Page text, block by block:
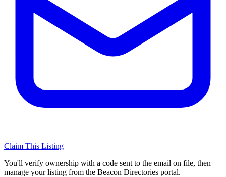
Claim This Listing
You'll verify ownership with a code sent to the email on file, then
manage your listing from the Beacon Directories portal.